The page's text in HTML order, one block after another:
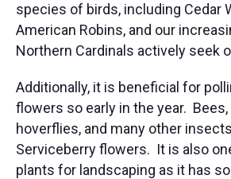
species of birds, including Cedar
American Robins, and our
Northern Cardinals actively seek
Additionally, it is beneficial for
flowers so early in the year.
hoverflies, and many other
Serviceberry flowers. It is also
plants for landscaping as it has